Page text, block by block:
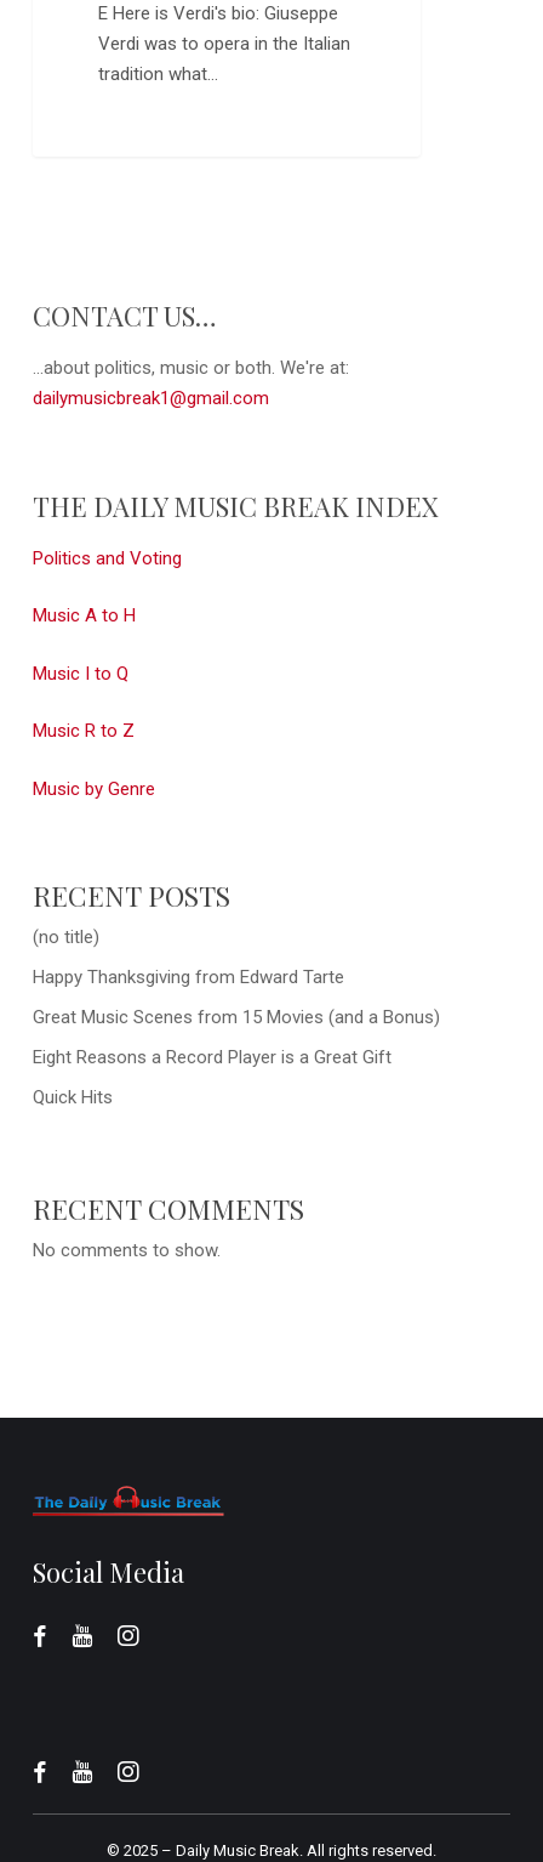
E Here is Verdi's bio: Giuseppe
Verdi was to opera in the Italian
tradition what…
CONTACT US…
...about politics, music or both. We're at:
dailymusicbreak1@gmail.com
THE DAILY MUSIC BREAK INDEX
Politics and Voting
Music A to H
Music I to Q
Music R to Z
Music by Genre
RECENT POSTS
(no title)
Happy Thanksgiving from Edward Tarte
Great Music Scenes from 15 Movies (and a Bonus)
Eight Reasons a Record Player is a Great Gift
Quick Hits
RECENT COMMENTS
No comments to show.
Social Media
© 2025 – Daily Music Break.All rights reserved.